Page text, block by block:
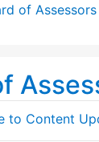
of Assessors
to Content